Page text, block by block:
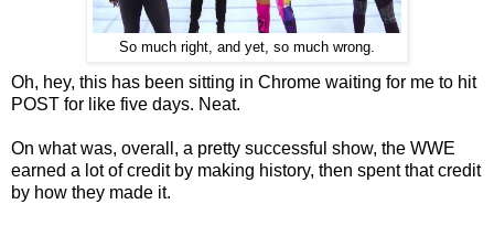
So much right, and yet, so much wrong.
Oh, hey, this has been sitting in Chrome waiting for me to hit
POST for like five days. Neat.
On what was, overall, a pretty successful show, the WWE
earned a lot of credit by making history, then spent that credit
by how they made it.